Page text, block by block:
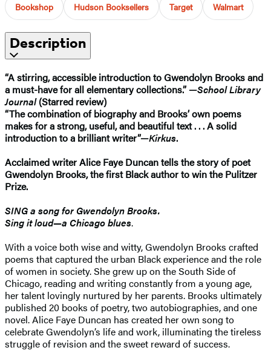
Bookshop Hudson Booksellers Target Walmart
Description
“A stirring, accessible introduction to Gwendolyn Brooks and
a must-have for all elementary collections.” —School Library
Journal(Starred review)
“The combination of biography and Brooks’ own poems
makes for a strong, useful, and beautiful text . . . A solid
introduction to a brilliant writer”—Kirkus.
Acclaimed writer Alice Faye Duncan tells the story of poet
Gwendolyn Brooks, the first Black author to win the Pulitzer
Prize.
SING a song for Gwendolyn Brooks.
Sing it loud—a Chicago blues.
With a voice both wise and witty, Gwendolyn Brooks crafted
poems that captured the urban Black experience and the role
of women in society. She grew up on the South Side of
Chicago, reading and writing constantly from a young age,
her talent lovingly nurtured by her parents. Brooks ultimately
published 20 books of poetry, two autobiographies, and one
novel. Alice Faye Duncan has created her own song to
celebrate Gwendolyn’s life and work, illuminating the tireless
struggle of revision and the sweet reward of success.